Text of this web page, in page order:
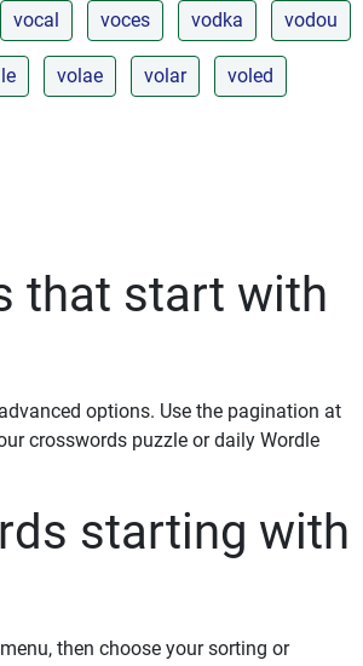
vocal voces vodka vodou
volae volar voled
that start with
options. Use the pagination at
crosswords puzzle or daily Wordle
starting with
then choose your sorting or